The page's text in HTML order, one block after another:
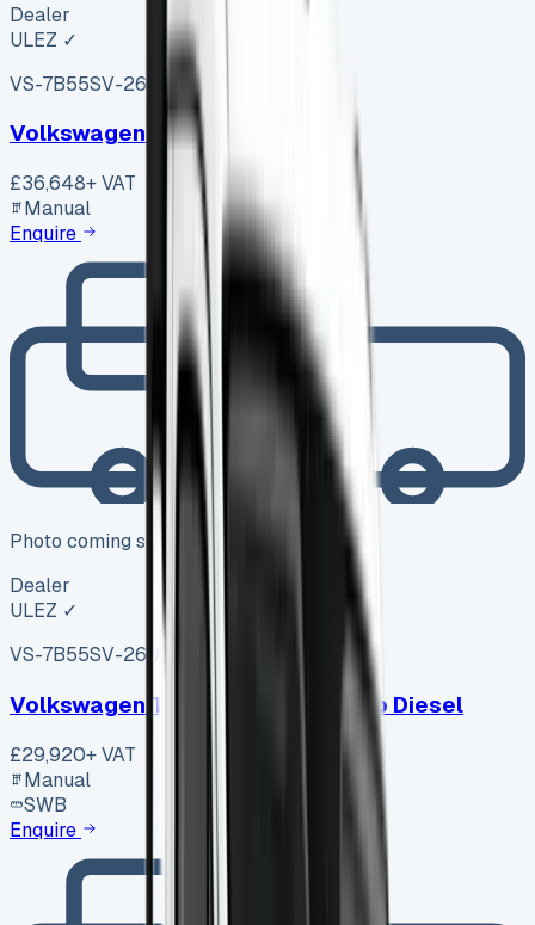
Dealer
ULEZ ✓
VS-7B55SV-2606-1146
Volkswagen Amarok Diesel
£36,648+ VAT
Manual
Enquire
Photo coming soon
Dealer
ULEZ ✓
VS-7B55SV-2606-1104 UK
Volkswagen Transporter T30 Swb Diesel
£29,920+ VAT
Manual
SWB
Enquire